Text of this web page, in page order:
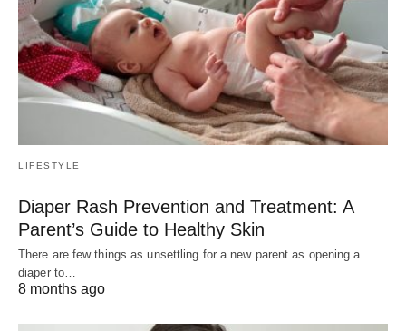
LIFESTYLE
Diaper Rash Prevention and Treatment: A
Parent’s Guide to Healthy Skin
There are few things as unsettling for a new parent as opening a
diaper to…
8 months ago